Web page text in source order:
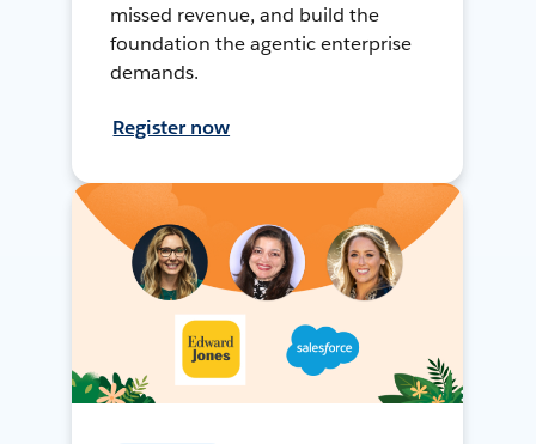
missed revenue, and build the
foundation the agentic enterprise
demands.
Register now